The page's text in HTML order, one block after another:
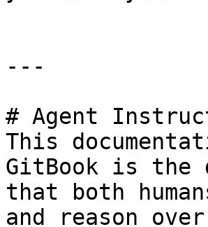
---
# Agent
This
GitBook is the
that both
and reason